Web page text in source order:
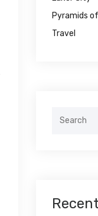
Pyramids
Travel